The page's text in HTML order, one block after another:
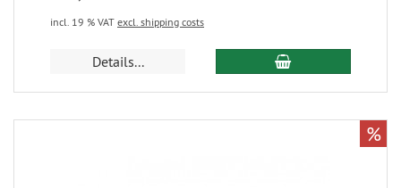
incl. 19 % VAT excl. shipping costs
Details...
%